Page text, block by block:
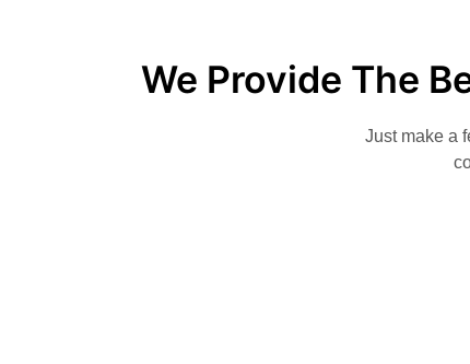
We Provide The
Just make a